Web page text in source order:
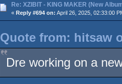
Re: XZIBIT - KING MAKER (New
« Reply #694 on: April 26, 2025, 02:33:00
Quote from: hitsaw
Dre working on a